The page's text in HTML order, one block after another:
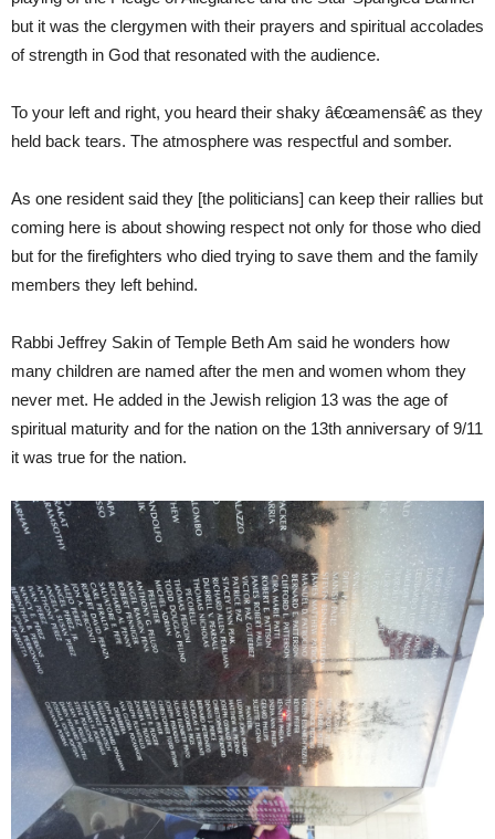
but it was the clergymen with their prayers and spiritual accolades
of strength in God that resonated with the audience.
To your left and right, you heard their shaky â€œamensâ€ as they
held back tears. The atmosphere was respectful and somber.
As one resident said they [the politicians] can keep their rallies but
coming here is about showing respect not only for those who died
but for the firefighters who died trying to save them and the family
members they left behind.
Rabbi Jeffrey Sakin of Temple Beth Am said he wonders how
many children are named after the men and women whom they
never met. He added in the Jewish religion 13 was the age of
spiritual maturity and for the nation on the 13th anniversary of 9/11
it was true for the nation.